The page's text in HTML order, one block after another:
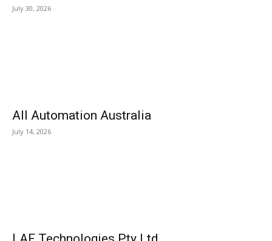
July 30, 2026
All Automation Australia
July 14, 2026